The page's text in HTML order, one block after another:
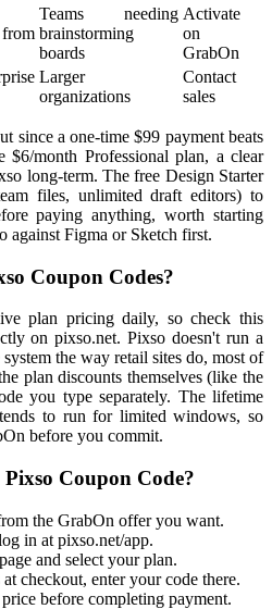
Teams needing
brainstorming
boards
Activate
on
GrabOn
Larger
organizations
Contact
sales
since a one-time $99 payment beats
month Professional plan, a clear
long-term. The free Design Starter
files, unlimited draft editors) to
paying anything, worth starting
against Figma or Sketch first.
Coupon Codes?
plan pricing daily, so check this
on pixso.net. Pixso doesn't run a
the way retail sites do, most of
plan discounts themselves (like the
you type separately. The lifetime
to run for limited windows, so
before you commit.
Coupon Code?
the GrabOn offer you want.
in at pixso.net/app.
and select your plan.
checkout, enter your code there.
before completing payment.